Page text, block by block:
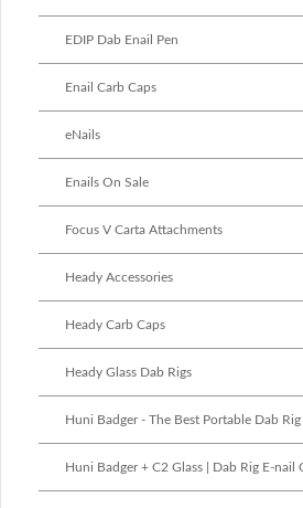
EDIP Dab Enail Pen
Enail Carb Caps
eNails
Enails On Sale
Focus V Carta Attachments
Heady Accessories
Heady Carb Caps
Heady Glass Dab Rigs
Huni Badger - The Best Portable Dab Rig
Huni Badger + C2 Glass | Dab Rig E-nail